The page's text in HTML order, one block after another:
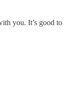
you. It’s good to